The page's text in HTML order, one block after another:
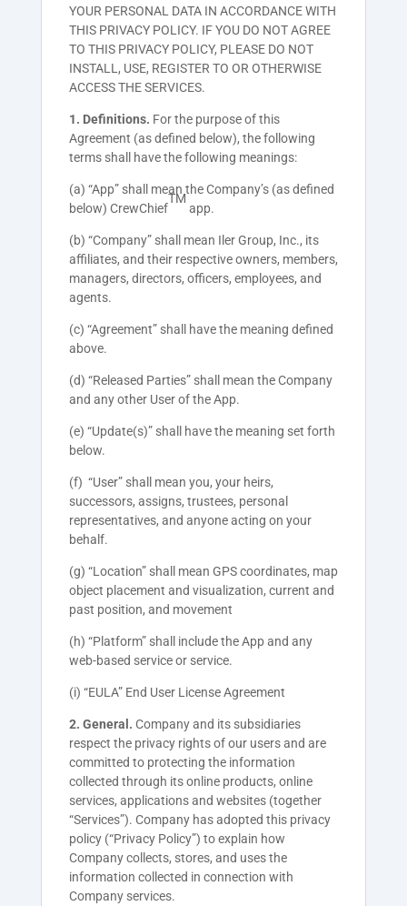
YOUR PERSONAL DATA IN ACCORDANCE WITH
THIS PRIVACY POLICY. IF YOU DO NOT AGREE
TO THIS PRIVACY POLICY, PLEASE DO NOT
INSTALL, USE, REGISTER TO OR OTHERWISE
ACCESS THE SERVICES.
1. Definitions. For the purpose of this
Agreement (as defined below), the following
terms shall have the following meanings:
(a) “App” shall mean the Company’s (as defined
below) CrewChief
TM
app.
(b) “Company” shall mean Iler Group, Inc., its
affiliates, and their respective owners, members,
managers, directors, officers, employees, and
agents.
(c) “Agreement” shall have the meaning defined
above.
(d) “Released Parties” shall mean the Company
and any other User of the App.
(e) “Update(s)” shall have the meaning set forth
below.
(f) “User” shall mean you, your heirs,
successors, assigns, trustees, personal
representatives, and anyone acting on your
behalf.
(g) “Location” shall mean GPS coordinates, map
object placement and visualization, current and
past position, and movement
(h) “Platform” shall include the App and any
web-based service or service.
(i) “EULA” End User License Agreement
2. General. Company and its subsidiaries
respect the privacy rights of our users and are
committed to protecting the information
collected through its online products, online
services, applications and websites (together
“Services”). Company has adopted this privacy
policy (“Privacy Policy”) to explain how
Company collects, stores, and uses the
information collected in connection with
Company services.